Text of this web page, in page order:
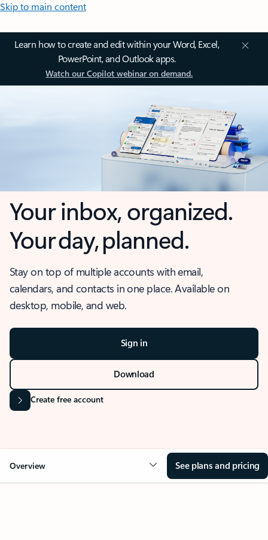
Skip to main content
Learn how to create and edit within your Word, Excel,
PowerPoint, and Outlook apps.
Watch our Copilot webinar on demand.
Your inbox, organized.
Your day, planned.
Stay on top of multiple accounts with email,
calendars, and contacts in one place. Available on
desktop, mobile, and web.
Sign in
Download
Create free account
Overview See plans and pricing